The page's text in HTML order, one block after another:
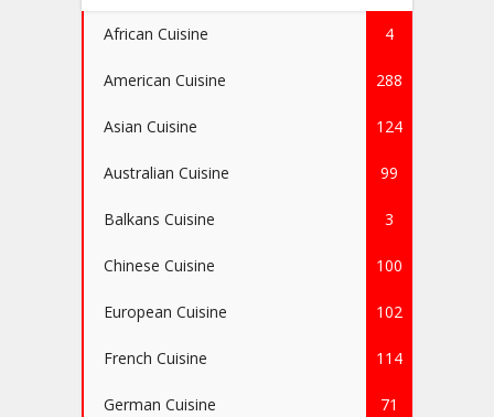
African Cuisine 4
American Cuisine 288
Asian Cuisine 124
Australian Cuisine 99
Balkans Cuisine 3
Chinese Cuisine 100
European Cuisine 102
French Cuisine 114
German Cuisine 71